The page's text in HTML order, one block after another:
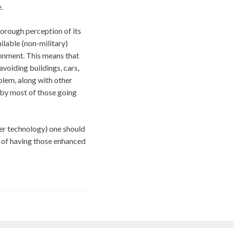
perception of its
(non-military)
This means that
buildings, cars,
along with other
most of those going
technology) one should
having those enhanced